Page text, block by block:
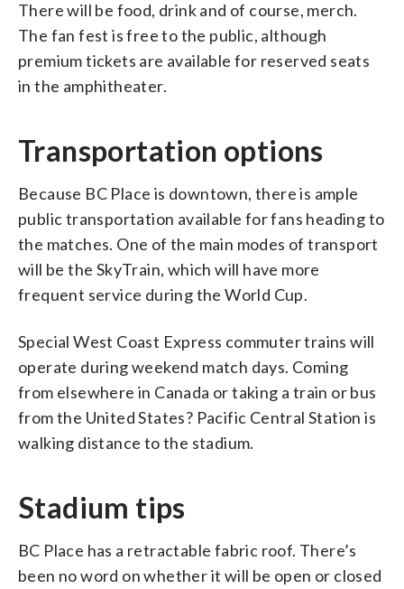
There will be food, drink and of course, merch.
The fan fest is free to the public, although
premium tickets are available for reserved seats
in the amphitheater.
Transportation options
Because BC Place is downtown, there is ample
public transportation available for fans heading to
the matches. One of the main modes of transport
will be the SkyTrain, which will have more
frequent service during the World Cup.
Special West Coast Express commuter trains will
operate during weekend match days. Coming
from elsewhere in Canada or taking a train or bus
from the United States? Pacific Central Station is
walking distance to the stadium.
Stadium tips
BC Place has a retractable fabric roof. There’s
been no word on whether it will be open or closed